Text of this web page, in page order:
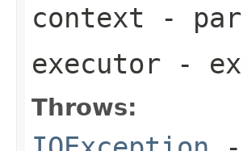
context -
executor -
Throws: